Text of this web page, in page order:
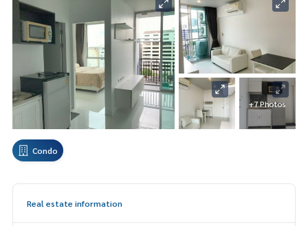
+7 Photos
Condo
Real estate information